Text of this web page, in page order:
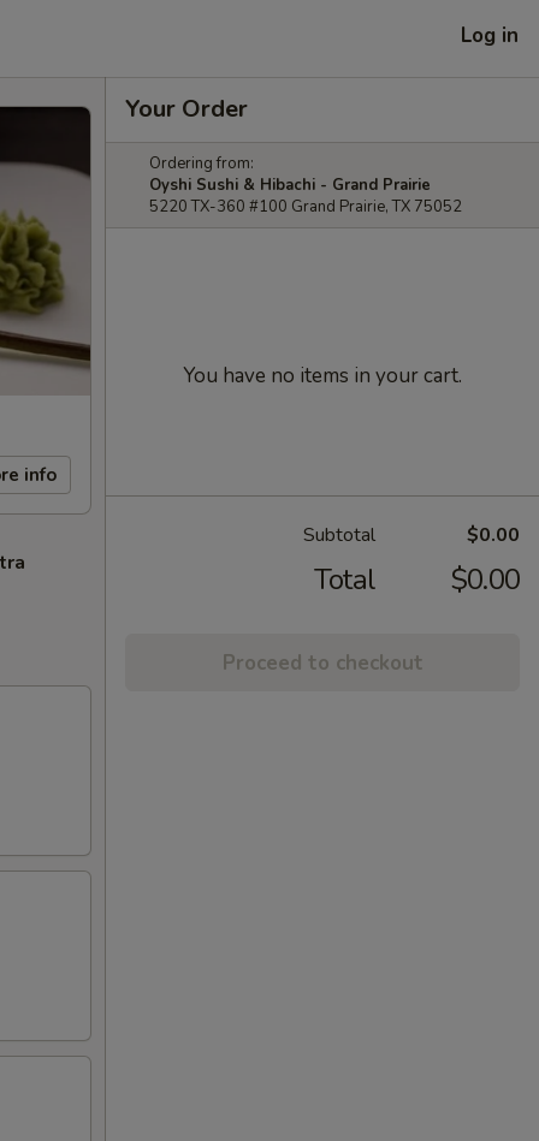
Log in
info
Your Order
Ordering from:
Oyshi Sushi & Hibachi - Grand Prairie
5220 TX-360 #100 Grand Prairie, TX 75052
You have no items in your cart.
Subtotal $0.00
Total $0.00
Proceed to checkout